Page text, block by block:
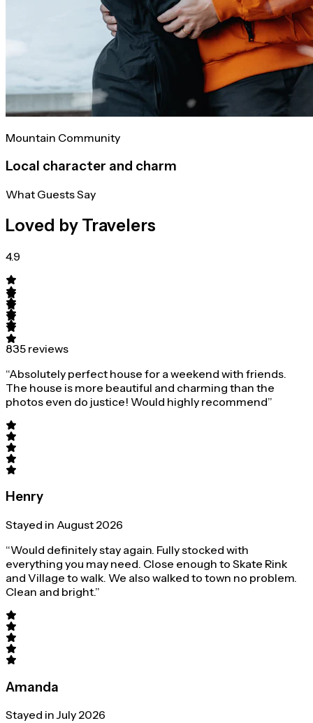
Mountain Community
Local character and charm
What Guests Say
Loved by Travelers
4.9
835 reviews
“Absolutely perfect house for a weekend with friends.
The house is more beautiful and charming than the
photos even do justice! Would highly recommend”
Henry
Stayed in August 2026
“Would definitely stay again. Fully stocked with
everything you may need. Close enough to Skate Rink
and Village to walk. We also walked to town no problem.
Clean and bright.”
Amanda
Stayed in July 2026